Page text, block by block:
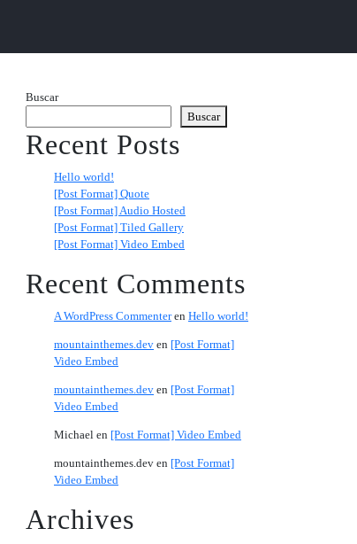
Buscar
Buscar
Recent Posts
Hello world!
[Post Format] Quote
[Post Format] Audio Hosted
[Post Format] Tiled Gallery
[Post Format] Video Embed
Recent Comments
A WordPress Commenteren Hello world!
mountainthemes.dev en [Post Format]
Video Embed
mountainthemes.dev en [Post Format]
Video Embed
Michael en [Post Format] Video Embed
mountainthemes.dev en [Post Format]
Video Embed
Archives